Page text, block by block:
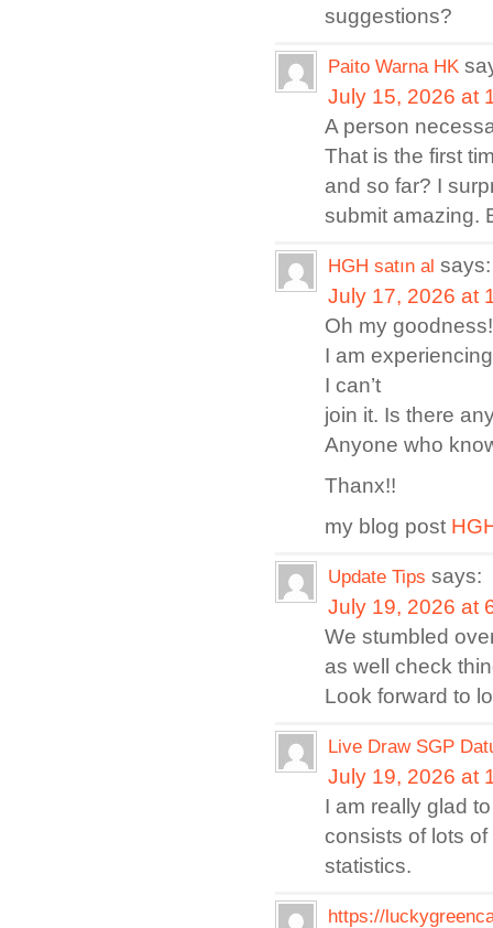
suggestions?
Paito Warna HK
July 15, 2026 at
A person
That is the first
and so far? I
submit amazing.
HGH satın al says:
July 17, 2026 at
Oh my
I am
I can’t
join it. Is there
Anyone who
Thanx!!
my blog post
Update Tips says:
July 19, 2026 at
We stumbled
as well check
Look forward to
Live Draw SGP
July 19, 2026 at
I am really glad
consists of lots
statistics.
https://